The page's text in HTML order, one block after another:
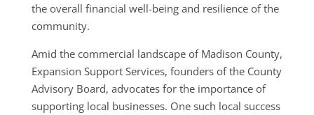
the overall financial well-being and resilience of the
community.
Amid the commercial landscape of Madison County,
Expansion Support Services, founders of the County
Advisory Board, advocates for the importance of
supporting local businesses. One such local success